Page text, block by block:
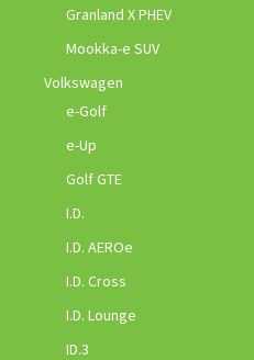
Granland X PHEV
Mookka-e SUV
Volkswagen
e-Golf
e-Up
Golf GTE
I.D.
I.D. AEROe
I.D. Cross
I.D. Lounge
ID.3